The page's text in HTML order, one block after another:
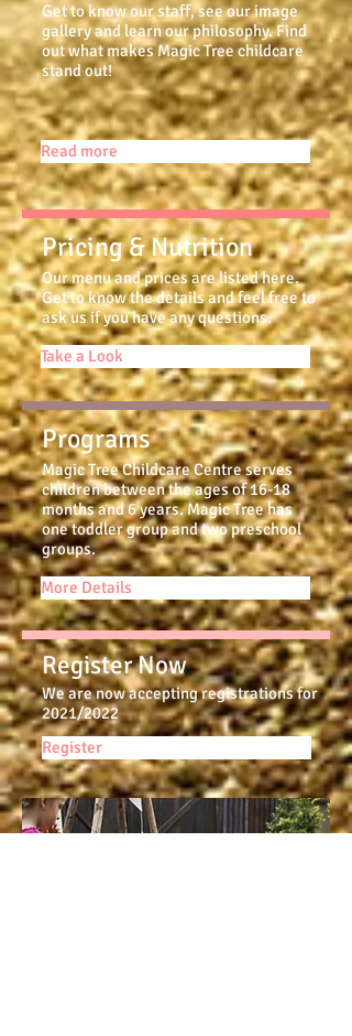
Get to know our staff, see our image
gallery and learn our philosophy. Find
out what makes Magic Tree childcare
stand out!
Read more
Pricing & Nutrition
Our menu and prices are listed here.
Get to know the details and feel free to
ask us if you have any questions.
Take a Look
Programs
Magic Tree Childcare Centre serves
children between the ages of 16-18
months and 6 years. Magic Tree has
one toddler group and two preschool
groups.
More Details
Register Now
We are now accepting registrations for
2021/2022
Register